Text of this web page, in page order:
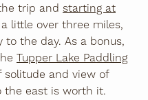
trip and starting at
little over three miles,
the day. As a bonus,
Tupper Lake Paddling
solitude and view of
the east is worth it.